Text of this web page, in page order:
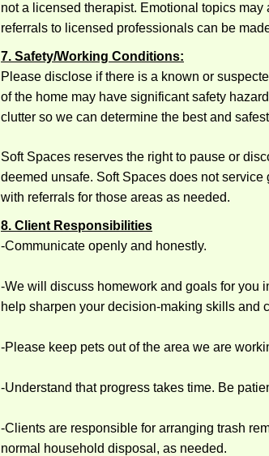
not a licensed therapist. Emotional topics
referrals to licensed professionals can be
7. Safety/Working Conditions:
Please disclose if there is a known or
of the home may have significant safety
clutter so we can determine the best and
Soft Spaces reserves the right to pause or
deemed unsafe. Soft Spaces does not
with referrals for those areas as needed.
8. Client Responsibilities
-Communicate openly and honestly.
-We will discuss homework and goals for you
help sharpen your decision-making skills and
-Please keep pets out of the area we are
-Understand that progress takes time. Be
-Clients are responsible for arranging trash
normal household disposal, as needed.